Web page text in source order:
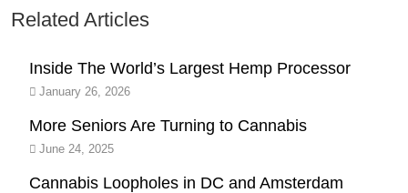
Related Articles
Inside The World’s Largest Hemp Processor
January 26, 2026
More Seniors Are Turning to Cannabis
June 24, 2025
Cannabis Loopholes in DC and Amsterdam